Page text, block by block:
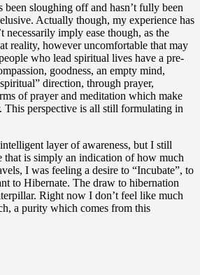
been sloughing off and hasn’t fully been
Actually though, my experience has
imply ease though, as the
reality, however uncomfortable that may
who lead spiritual lives have a pre-
goodness, an empty mind,
direction, through prayer,
of prayer and meditation which make
This perspective is all still formulating in
layer of awareness, but I still
that is simply an indication of how much
I was feeling a desire to “Incubate”, to
to Hibernate. The draw to hibernation
Right now I don’t feel like much
a purity which comes from this